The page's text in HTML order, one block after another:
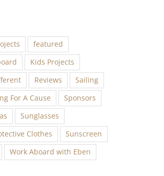
featured
Kids Projects
Reviews
Sailing
For A Cause
Sponsors
Sunglasses
Clothes
Sunscreen
Work Aboard with Eben